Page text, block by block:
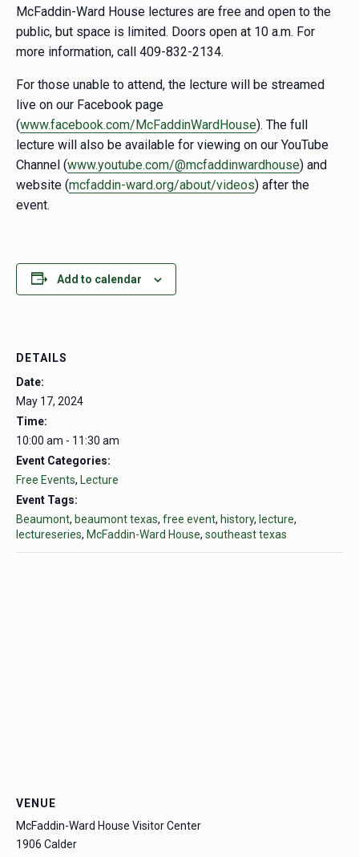
McFaddin-Ward House lectures are free and open to the
public, but space is limited. Doors open at 10 a.m. For
more information, call 409-832-2134.
For those unable to attend, the lecture will be streamed
live on our Facebook page
(www.facebook.com/McFaddinWardHouse). The full
lecture will also be available for viewing on our YouTube
Channel (www.youtube.com/@mcfaddinwardhouse) and
website (mcfaddin-ward.org/about/videos) after the
event.
Add to calendar
DETAILS
Date:
May 17, 2024
Time:
10:00 am - 11:30 am
Event Categories:
Free Events, Lecture
Event Tags:
Beaumont, beaumont texas, free event, history, lecture,
lectureseries, McFaddin-Ward House, southeast texas
VENUE
McFaddin-Ward House Visitor Center
1906 Calder